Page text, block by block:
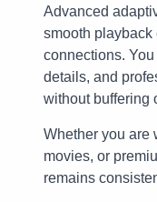
Advanced
smooth
connections.
details, and
without buffering
Whether you are
movies, or
remains